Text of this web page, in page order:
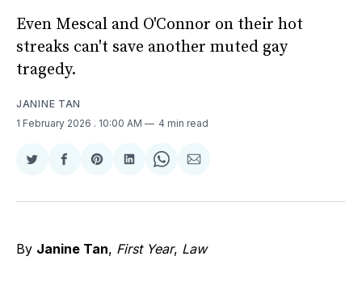
Even Mescal and O'Connor on their hot
streaks can't save another muted gay
tragedy.
JANINE TAN
1 February 2026 . 10:00 AM 4 min read
Share
Twitter
Share
Facebook
Share
Pinterest
Share
LinkedIn
Share
WhatsApp
Share
Email
By Janine Tan, First Year, Law